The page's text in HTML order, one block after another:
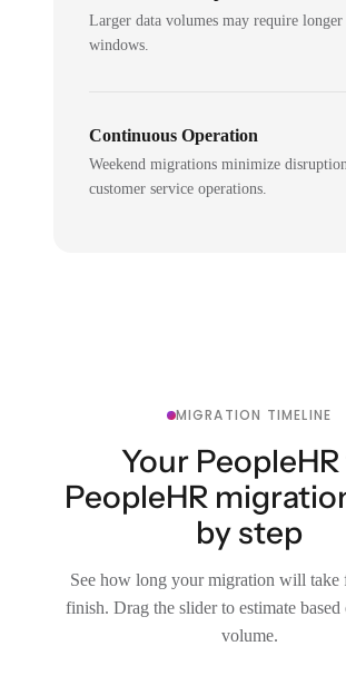
Larger data volumes may require
windows.
Continuous Operation
Weekend migrations minimize
customer service operations.
MIGRATION TIMELINE
Your
PeopleHR
by step
See how long your migration will take
finish. Drag the slider to estimate based
volume.